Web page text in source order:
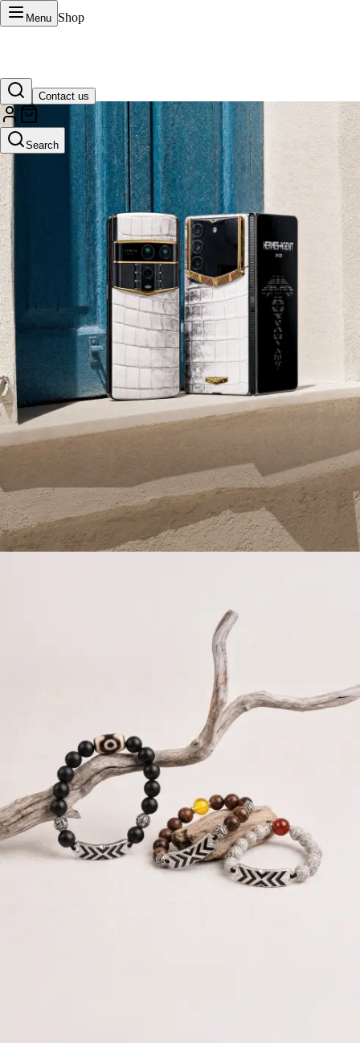
Menu Shop
Contact us
Search
VERTU Official Site
Luxury phones, watches, and smart devices crafted to stand apart.